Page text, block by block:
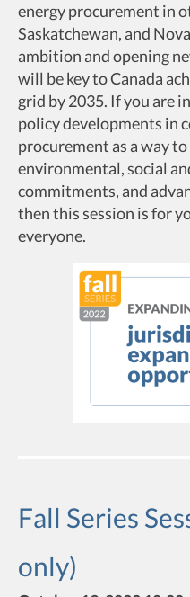
energy procurement in
Saskatchewan, and
ambition and opening
will be key to Canada
grid by 2035. If you are
policy developments in
procurement as a way
environmental, social
commitments, and
then this session is for
everyone.
Fall Series
only)